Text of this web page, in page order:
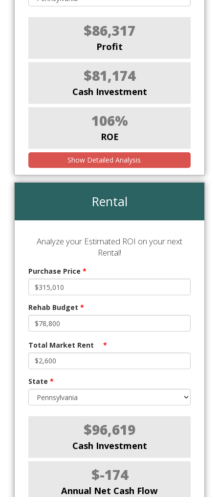
$86,317
Profit
$81,174
Cash Investment
106%
ROE
Show Detailed Analysis
Rental
Analyze your Estimated ROI on your next
Rental!
Purchase Price *
Rehab Budget *
Total Market Rent *
State *
$96,619
Cash Investment
$-174
Annual Net Cash Flow